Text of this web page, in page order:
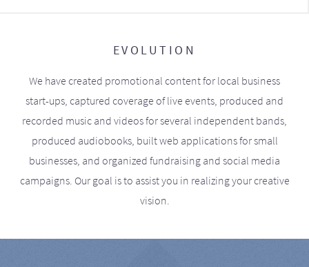
EVOLUTION
We have created promotional content for local business
start-ups, captured coverage of live events, produced and
recorded music and videos for several independent bands,
produced audiobooks, built web applications for small
businesses, and organized fundraising and social media
campaigns. Our goal is to assist you in realizing your creative
vision.